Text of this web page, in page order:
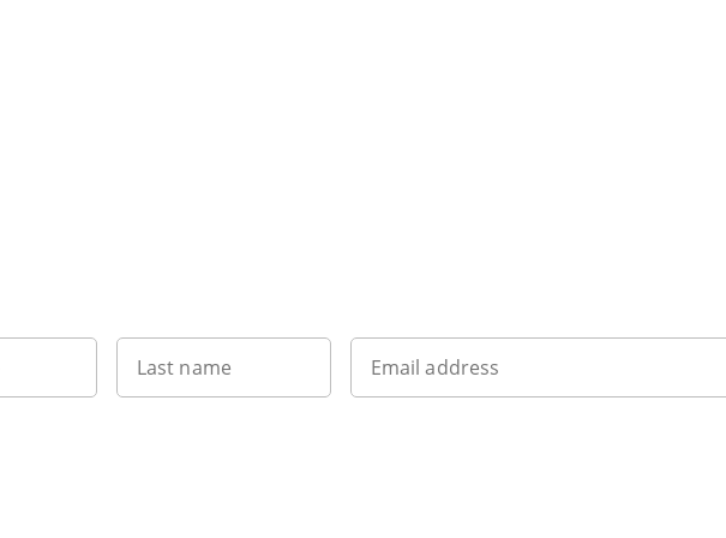
Last name Email address